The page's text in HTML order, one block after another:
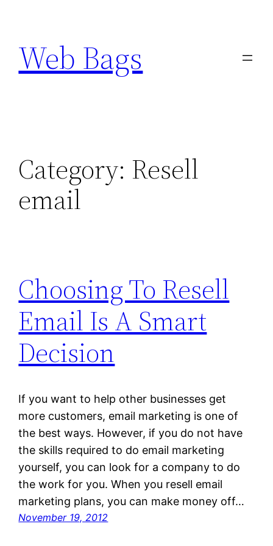
content
Web Bags
Category: Resell
email
Choosing To Resell
Email Is A Smart
Decision
If you want to help other businesses get
more customers, email marketing is one of
the best ways. However, if you do not have
the skills required to do email marketing
yourself, you can look for a company to do
the work for you. When you resell email
marketing plans, you can make money off…
November 19, 2012